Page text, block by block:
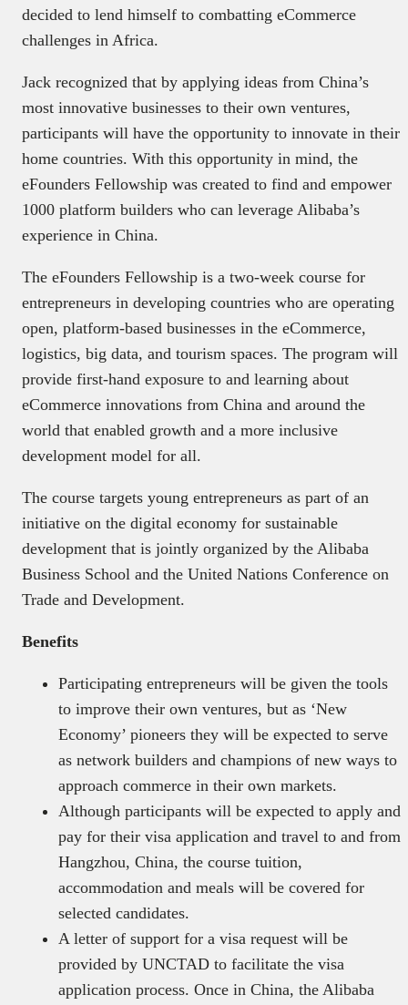
decided to lend himself to combatting eCommerce
challenges in Africa.
Jack recognized that by applying ideas from China’s
most innovative businesses to their own ventures,
participants will have the opportunity to innovate in their
home countries. With this opportunity in mind, the
eFounders Fellowship was created to find and empower
1000 platform builders who can leverage Alibaba’s
experience in China.
The eFounders Fellowship is a two-week course for
entrepreneurs in developing countries who are operating
open, platform-based businesses in the eCommerce,
logistics, big data, and tourism spaces. The program will
provide first-hand exposure to and learning about
eCommerce innovations from China and around the
world that enabled growth and a more inclusive
development model for all.
The course targets young entrepreneurs as part of an
initiative on the digital economy for sustainable
development that is jointly organized by the Alibaba
Business School and the United Nations Conference on
Trade and Development.
Benefits
Participating entrepreneurs will be given the tools
to improve their own ventures, but as ‘New
Economy’ pioneers they will be expected to serve
as network builders and champions of new ways to
approach commerce in their own markets.
Although participants will be expected to apply and
pay for their visa application and travel to and from
Hangzhou, China, the course tuition,
accommodation and meals will be covered for
selected candidates.
A letter of support for a visa request will be
provided by UNCTAD to facilitate the visa
application process. Once in China, the Alibaba